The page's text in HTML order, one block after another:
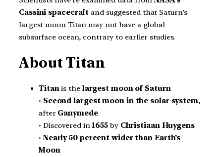
Cassini spacecraft and suggested that Saturn’s
largest moon Titan may not have a global
subsurface ocean, contrary to earlier studies.
About Titan
Titanis the largest moon of Saturn
• Second largest moon in the solar system,
after Ganymede
• Discovered in1655 by Christiaan Huygens
• Nearly 50 percent wider than Earth’s
Moon